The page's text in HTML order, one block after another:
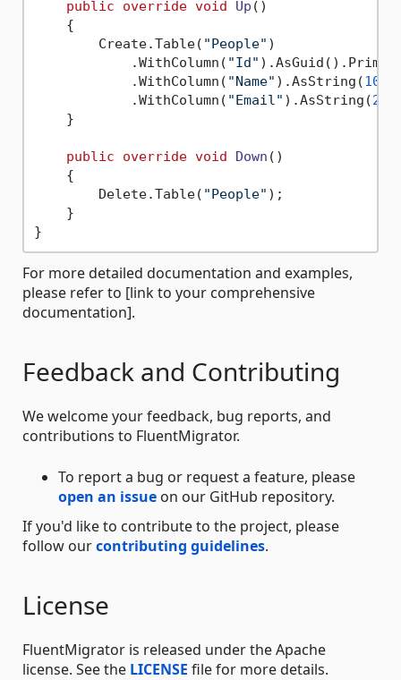
public override void Up ()
    {
        Create.Table(
"People" )
            .WithColumn(
"Id"
            .WithColumn(
"Name" ).AsString(100
            .WithColumn(
"Email" ).AsString(200
    }
public override void Down ()
    {
        Delete.Table(
"People" );
    }
For more detailed documentation and examples,
please refer to [link to your comprehensive
documentation].
Feedback and Contributing
We welcome your feedback, bug reports, and
contributions to FluentMigrator.
To report a bug or request a feature, please
open an issue on our GitHub repository.
If you'd like to contribute to the project, please
follow ourcontributing guidelines.
License
FluentMigrator is released under the Apache
license. See the LICENSE file for more details.